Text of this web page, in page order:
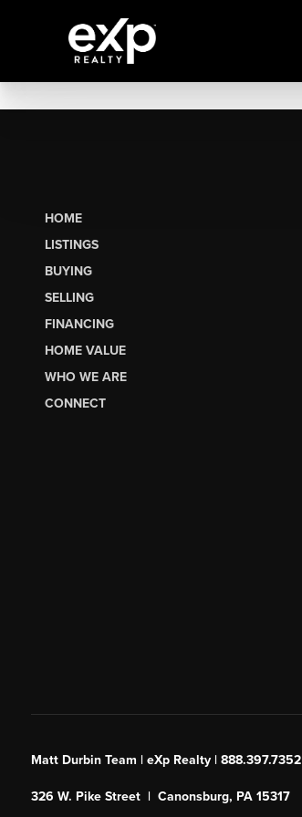
HOME
LISTINGS
BUYING
SELLING
FINANCING
HOME VALUE
WHO WE ARE
CONNECT
Matt Durbin Team | eXp Realty | 888.397.7352
326 W. Pike Street | Canonsburg, PA 15317